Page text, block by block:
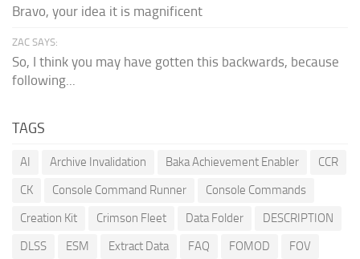
Bravo, your idea it is magnificent
ZAC SAYS:
So, I think you may have gotten this backwards, because
following...
TAGS
AI Archive Invalidation Baka Achievement Enabler
CCR
CK
Console Command Runner
Console Commands
Creation Kit
Crimson Fleet Data Folder
DESCRIPTION
DLSS
ESM Extract Data FAQ FOMOD
FOV